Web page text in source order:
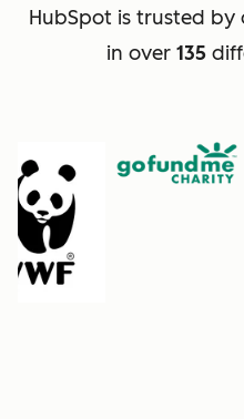
HubSpot is trusted by
in over 135